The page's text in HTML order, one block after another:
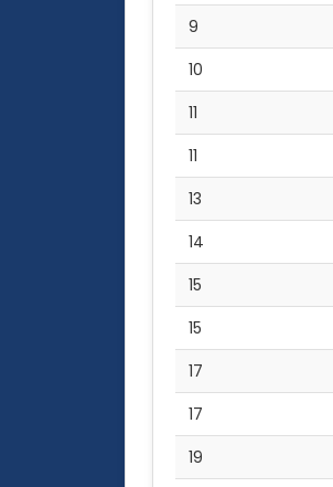
9
10
11
11
13
14
15
15
17
17
19